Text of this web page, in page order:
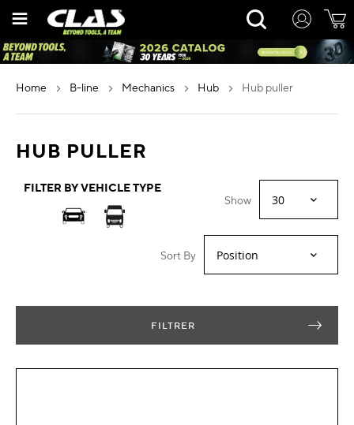
Rechercher
home b-line mechanics hub hub puller
HUB PULLER
FILTER BY VEHICLE TYPE
Show
Sort By
FILTRER